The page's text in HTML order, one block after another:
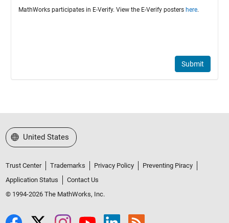
MathWorks participates in E-Verify. View the E-Verify posters here.
Submit
Select a Web Site
United States
Trust Center Trademarks Privacy Policy
Preventing Piracy
Application Status
Contact Us
© 1994-2026 The MathWorks, Inc.